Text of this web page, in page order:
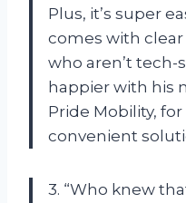
Plus, it’s super
comes with
who aren’t tech-
happier with his
Pride Mobility,
convenient
3. “Who knew